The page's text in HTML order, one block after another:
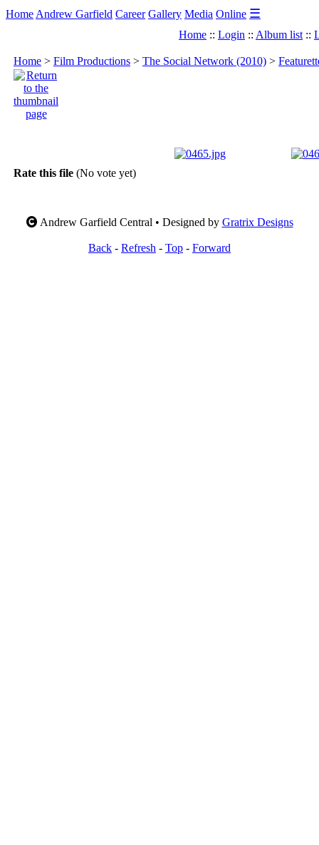
Home Andrew Garfield Career Gallery Media Online ☰
Home :: Login :: Album list ::
Home > Film Productions > The Social Network (2010) >
Rate this file (No vote yet)
Andrew Garfield Central • Designed by Gratrix Designs
Back - Refresh - Top - Forward